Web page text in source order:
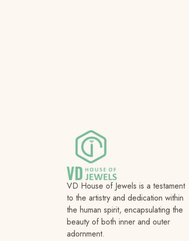
VD House of Jewels is a testament
to the artistry and dedication within
the human spirit, encapsulating the
beauty of both inner and outer
adornment.